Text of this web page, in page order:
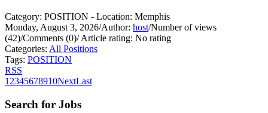
Category: POSITION - Location: Memphis
Monday, August 3, 2026/Author: host/Number of views
(42)/Comments (0)/Article rating: No rating
Categories: All Positions
Tags: POSITION
RSS
1 2345678910NextLast
Search for Jobs